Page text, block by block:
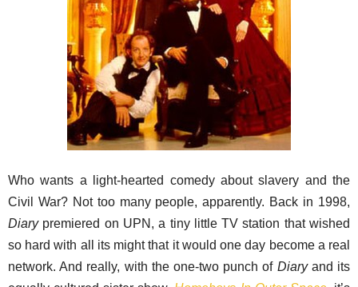
Who wants a light-hearted comedy about slavery and the
Civil War? Not too many people, apparently. Back in 1998,
Diarypremiered on UPN, a tiny little TV station that wished
so hard with all its might that it would one day become a real
network. And really, with the one-two punch of Diaryand its